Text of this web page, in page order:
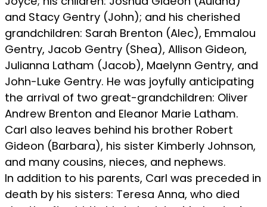
and Stacy Gentry (John); and his cherished
grandchildren: Sarah Brenton (Alec), Emmalou
Gentry, Jacob Gentry (Shea), Allison Gideon,
Julianna Latham (Jacob), Maelynn Gentry, and
John-Luke Gentry. He was joyfully anticipating
the arrival of two great-grandchildren: Oliver
Andrew Brenton and Eleanor Marie Latham.
Carl also leaves behind his brother Robert
Gideon (Barbara), his sister Kimberly Johnson,
and many cousins, nieces, and nephews.
In addition to his parents, Carl was preceded in
death by his sisters: Teresa Anna, who died